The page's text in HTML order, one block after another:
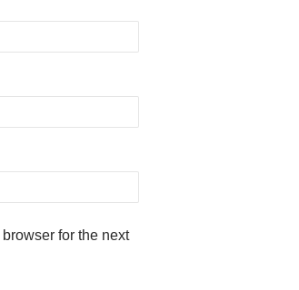
for the next